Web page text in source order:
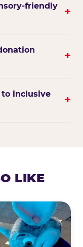
friendly
+
+
to inclusive
+
LIKE